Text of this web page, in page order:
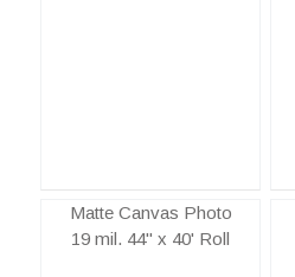
Matte Canvas Photo
19 mil. 44" x 40' Roll